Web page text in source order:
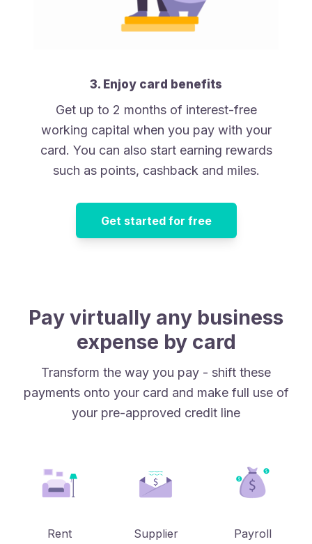
3. Enjoy card benefits
Get up to 2 months of interest-free
working capital when you pay with your
card. You can also start earning rewards
such as points, cashback and miles.
Get started for free
Pay virtually any business
expense by card
Transform the way you pay - shift these
payments onto your card and make full use of
your pre-approved credit line
Rent
Supplier
Payroll